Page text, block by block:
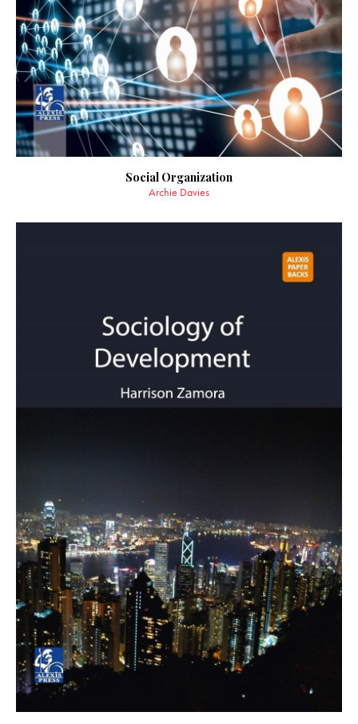
Social Organization
Archie Davies